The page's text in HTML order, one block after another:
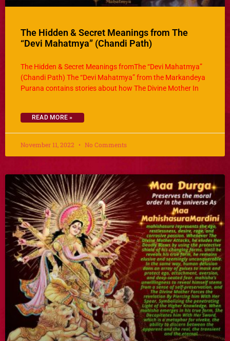
The Hidden & Secret Meanings from The
“Devi Mahatmya” (Chandi Path)
The Hidden & Secret Meanings fromThe “Devi Mahatmya”
(Chandi Path) The “Devi Mahatmya” from the Markandeya
Purana contains stories about how The Divine Mother In
READ MORE »
November 11, 2022 No Comments